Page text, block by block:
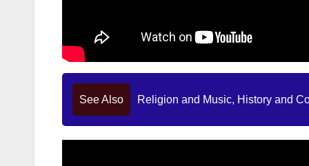
See Also Religion and Music, History and